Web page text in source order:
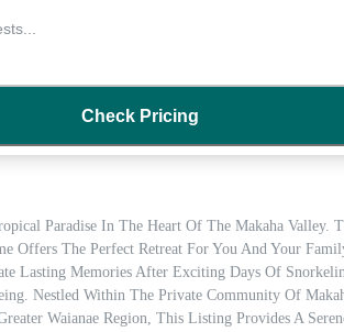
Paradise In The Heart Of The Makaha Valley.
Offers The Perfect Retreat For You And Your
Lasting Memories After Exciting Days Of
Nestled Within The Private Community Of
Waianae Region, This Listing Provides A
...
Check Pricing